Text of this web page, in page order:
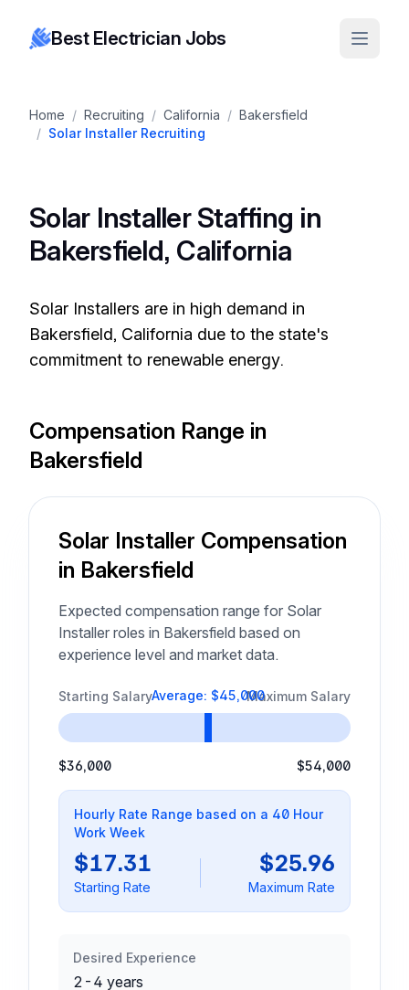
Best Electrician Jobs
Home / Recruiting / California / Bakersfield
/ Solar Installer Recruiting
Solar Installer Staffing in
Bakersfield, California
Solar Installers are in high demand in
Bakersfield, California due to the state's
commitment to renewable energy.
Compensation Range in
Bakersfield
Solar Installer Compensation
in Bakersfield
Expected compensation range for Solar
Installer roles in Bakersfield based on
experience level and market data.
Starting Salary Maximum Salary
Average: $45,000
$36,000 $54,000
Hourly Rate Range based on a 40 Hour
Work Week
$17.31
Starting Rate
$25.96
Maximum Rate
Desired Experience
2-4 years